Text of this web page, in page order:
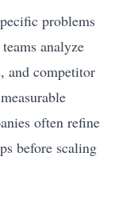
problems
analyze
and competitor
often refine
before scaling